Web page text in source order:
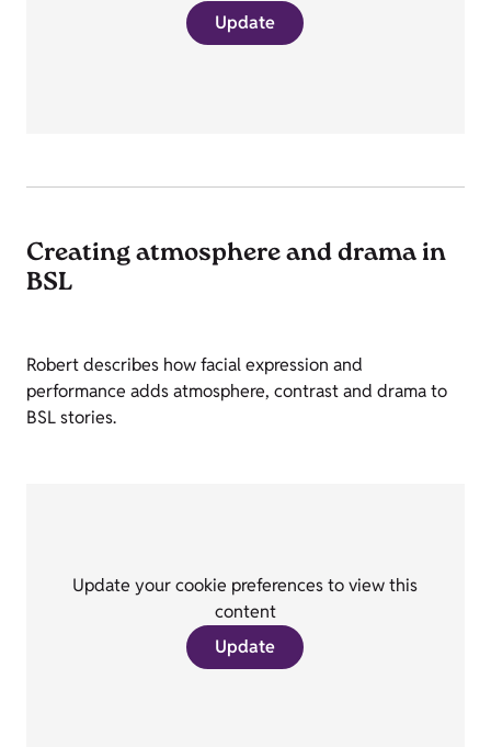
Update
Creating atmosphere and drama in
BSL
Robert describes how facial expression and
performance adds atmosphere, contrast and drama to
BSL stories.
Update your cookie preferences to view this
content
Update